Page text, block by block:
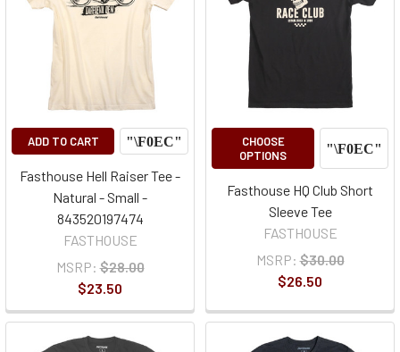
ADD TO CART
Fasthouse Hell Raiser Tee -
Natural - Small -
843520197474
FASTHOUSE
MSRP: $28.00
$23.50
CHOOSE
OPTIONS
Fasthouse HQ Club Short
Sleeve Tee
FASTHOUSE
MSRP: $30.00
$26.50